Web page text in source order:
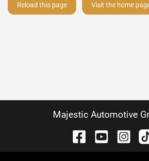
Reload this page Visit the home
Majestic Automotive